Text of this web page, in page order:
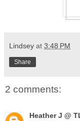
Lindsey at 3:48 PM
Share
2 comments:
Heather J @